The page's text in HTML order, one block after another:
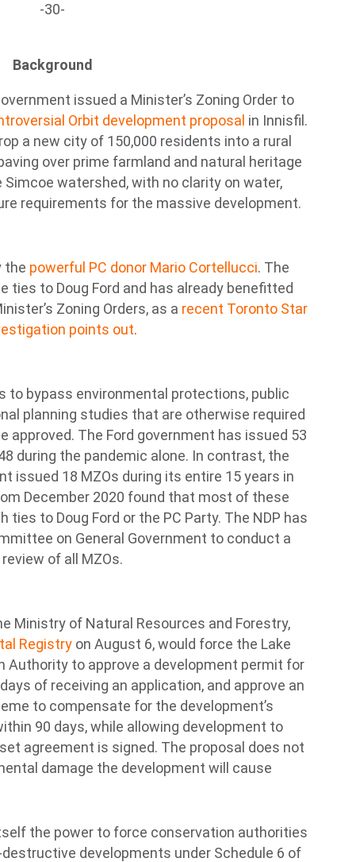
-30-
Background
issued a Minister’s Zoning Order to
Orbit development proposal in Innisfil.
a new city of 150,000 residents into a rural
over prime farmland and natural heritage
watershed, with no clarity on water,
requirements for the massive development.
the powerful PC donor Mario Cortellucci. The
ties to Doug Ford and has already benefitted
Zoning Orders, as a recent Toronto Star
points out.
to bypass environmental protections, public
planning studies that are otherwise required
approved. The Ford government has issued 53
during the pandemic alone. In contrast, the
issued 18 MZOs during its entire 15 years in
December 2020 found that most of these
ties to Doug Ford or the PC Party. The NDP has
on General Government to conduct a
review of all MZOs.
Ministry of Natural Resources and Forestry,
Registry on August 6, would force the Lake
Authority to approve a development permit for
of receiving an application, and approve an
to compensate for the development’s
90 days, while allowing development to
agreement is signed. The proposal does not
damage the development will cause
the power to force conservation authorities
developments under Schedule 6 of